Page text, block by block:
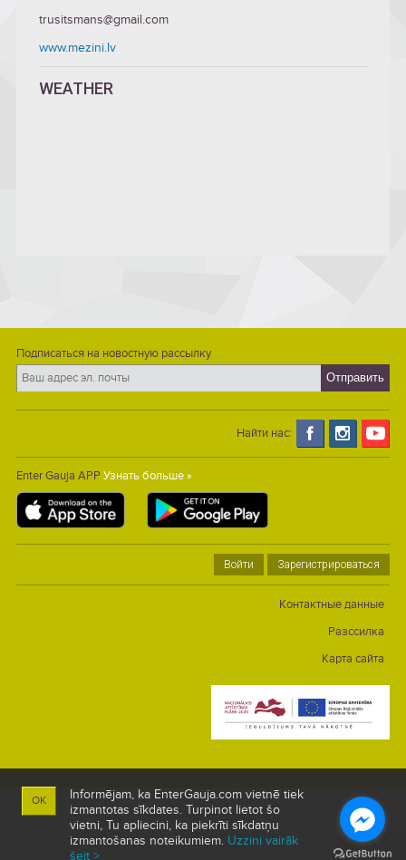
trusitsmans@gmail.com
www.mezini.lv
WEATHER
Подписаться на новостную рассылку
Найти нас:
Enter Gauja APP Узнать больше »
Войти Зарегистрироваться
Контактные данные
Разссилка
Карта сайта
OK
Informējam, ka EnterGauja.com vietnē tiek
izmantotas sīkdates. Turpinot lietot šo
vietni, Tu apliecini, ka piekrīti sīkdatņu
izmantošanas noteikumiem. Uzzini vairāk
šeit >